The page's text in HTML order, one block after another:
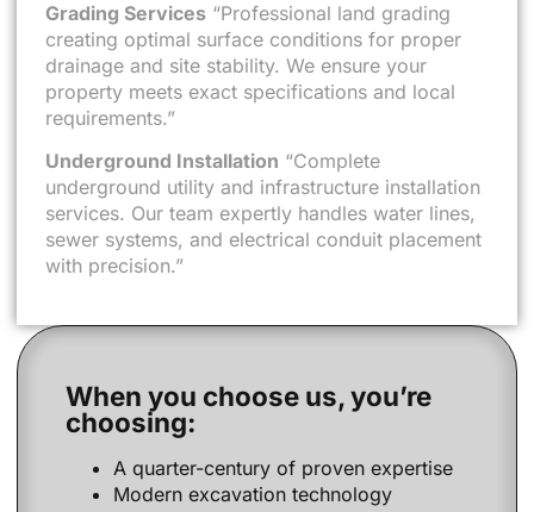
Grading Services “Professional land grading
creating optimal surface conditions for proper
drainage and site stability. We ensure your
property meets exact specifications and local
requirements.”
Underground Installation “Complete
underground utility and infrastructure installation
services. Our team expertly handles water lines,
sewer systems, and electrical conduit placement
with precision.”
When you choose us, you’re
choosing:
A quarter-century of proven expertise
Modern excavation technology